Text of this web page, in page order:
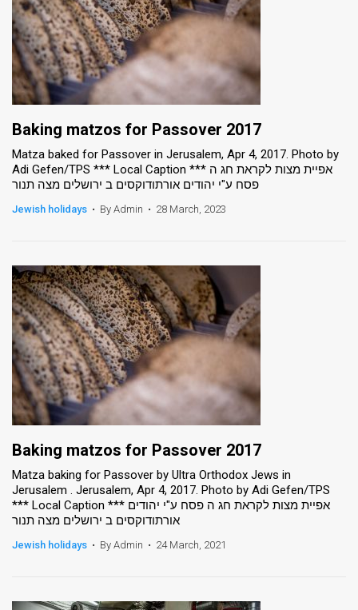
Baking matzos for Passover 2017
Matza baked for Passover in Jerusalem, Apr 4, 2017. Photo by
Adi Gefen/TPS *** Local Caption *** אפיית מצות לקראת חג ה
פסח ע"י יהודים אורתודוקסים ב ירושלים מצה תנור
Jewish holidays • By Admin • 28 March, 2023
Baking matzos for Passover 2017
Matza baking for Passover by Ultra Orthodox Jews in
Jerusalem . Jerusalem, Apr 4, 2017. Photo by Adi Gefen/TPS
*** Local Caption *** אפיית מצות לקראת חג ה פסח ע"י יהודים
אורתודוקסים ב ירושלים מצה תנור
Jewish holidays • By Admin • 24 March, 2021